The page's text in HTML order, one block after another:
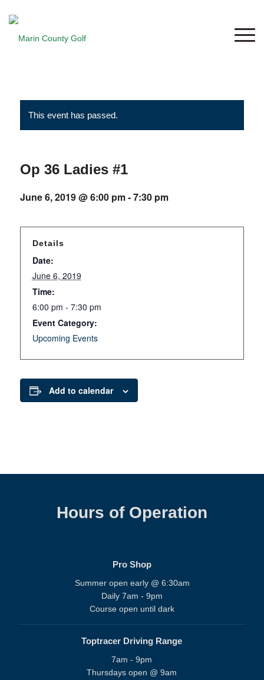
This event has passed.
Op 36 Ladies #1
June 6, 2019 @ 6:00 pm-7:30 pm
Details
Date:
June 6, 2019
Time:
6:00 pm - 7:30 pm
Event Category:
Upcoming Events
Add to calendar
Hours of Operation
Pro Shop
Summer open early @ 6:30am
Daily 7am - 9pm
Course open until dark
Toptracer Driving Range
7am - 9pm
Thursdays open @ 9am